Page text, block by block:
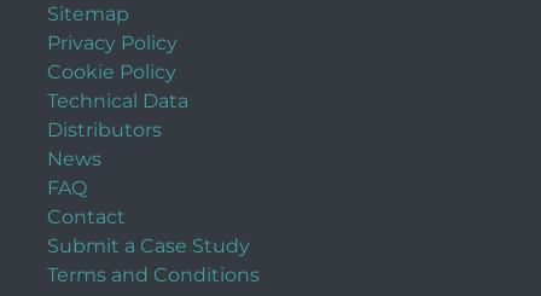
Sitemap
Privacy Policy
Cookie Policy
Technical Data
Distributors
News
FAQ
Contact
Submit a Case Study
Terms and Conditions